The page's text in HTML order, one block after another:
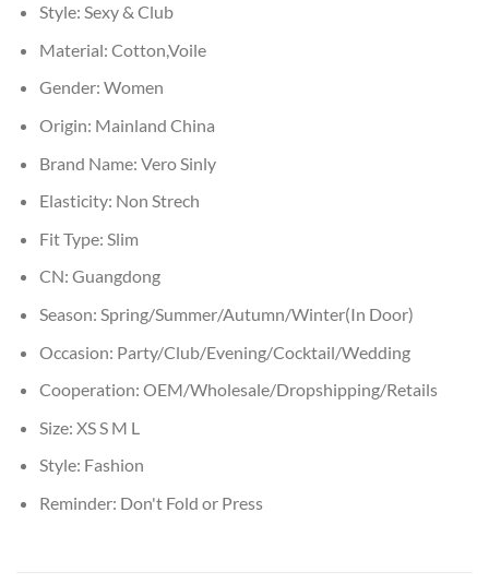
Style: Sexy & Club
Material: Cotton,Voile
Gender: Women
Origin: Mainland China
Brand Name: Vero Sinly
Elasticity: Non Strech
Fit Type: Slim
CN: Guangdong
Season: Spring/Summer/Autumn/Winter(In Door)
Occasion: Party/Club/Evening/Cocktail/Wedding
Cooperation: OEM/Wholesale/Dropshipping/Retails
Size: XS S M L
Style: Fashion
Reminder: Don't Fold or Press